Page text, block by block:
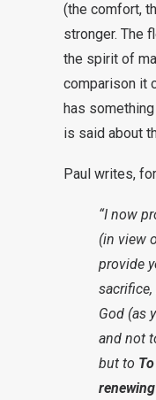
(the comfort,
stronger. The
the spirit of
comparison it
has
is said about
Paul writes,
“I now
(in view
provide
sacrifice,
God (as
and not
but to